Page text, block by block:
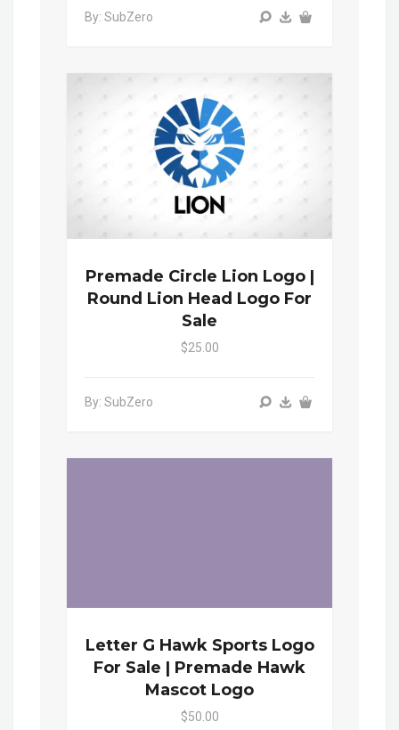
By: SubZero
Premade Circle Lion Logo |
Round Lion Head Logo For
Sale
$25.00
By: SubZero
Letter G Hawk Sports Logo
For Sale | Premade Hawk
Mascot Logo
$50.00